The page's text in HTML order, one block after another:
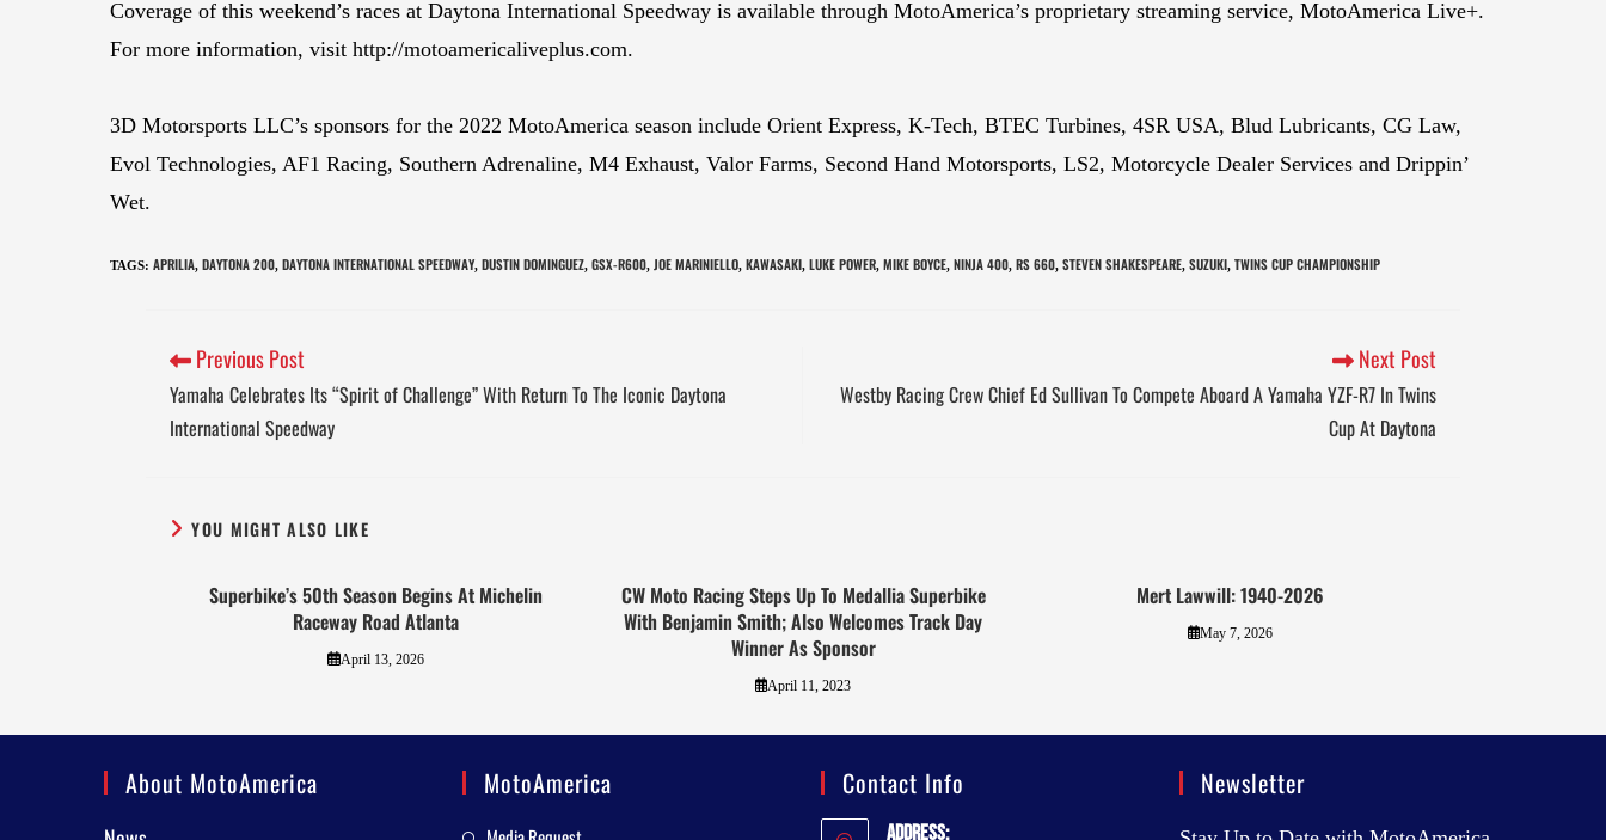
Coverage of this weekend’s races at Daytona International Speedway is available through MotoAmerica’s proprietary streaming service, MotoAmerica Live+.
For more information, visit http://motoamericaliveplus.com.
3D Motorsports LLC’s sponsors for the 2022 MotoAmerica season include Orient Express, K-Tech, BTEC Turbines, 4SR USA, Blud Lubricants, CG Law,
Evol Technologies, AF1 Racing, Southern Adrenaline, M4 Exhaust, Valor Farms, Second Hand Motorsports, LS2, Motorcycle Dealer Services and Drippin’
Wet.
TAGS: APRILIA, DAYTONA 200, DAYTONA INTERNATIONAL SPEEDWAY, DUSTIN DOMINGUEZ, GSX-R600, JOE MARINIELLO, KAWASAKI, LUKE POWER, MIKE BOYCE, NINJA 400, RS 660, STEVEN SHAKESPEARE, SUZUKI, TWINS CUP CHAMPIONSHIP
Previous Post
Yamaha Celebrates Its “Spirit of Challenge” With Return To The Iconic Daytona
International Speedway
Next Post
Westby Racing Crew Chief Ed Sullivan To Compete Aboard A Yamaha YZF-R7 In Twins
Cup At Daytona
YOU MIGHT ALSO LIKE
Superbike’s 50th Season Begins At Michelin
Raceway Road Atlanta
April 13, 2026
CW Moto Racing Steps Up To Medallia Superbike
With Benjamin Smith; Also Welcomes Track Day
Winner As Sponsor
April 11, 2023
Mert Lawwill: 1940-2026
May 7, 2026
About MotoAmerica MotoAmerica Contact Info
Address:
Newsletter